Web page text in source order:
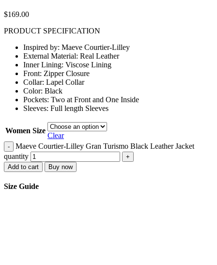
$169.00
PRODUCT SPECIFICATION
Inspired by: Maeve Courtier-Lilley
External Material: Real Leather
Inner Lining: Viscose Lining
Front: Zipper Closure
Collar: Lapel Collar
Color: Black
Pockets: Two at Front and One Inside
Sleeves: Full length Sleeves
Women Size
Clear
-
Maeve Courtier-Lilley Gran Turismo Black Leather Jacket
quantity
+
Add to cart
Buy now
Size Guide